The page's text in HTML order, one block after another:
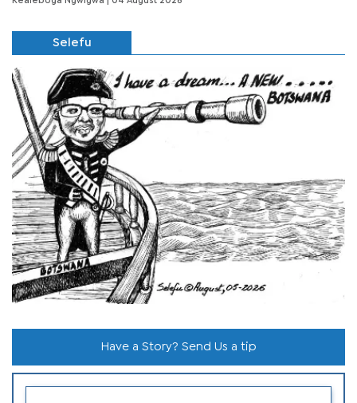
Selefu
Have a Story? Send Us a tip